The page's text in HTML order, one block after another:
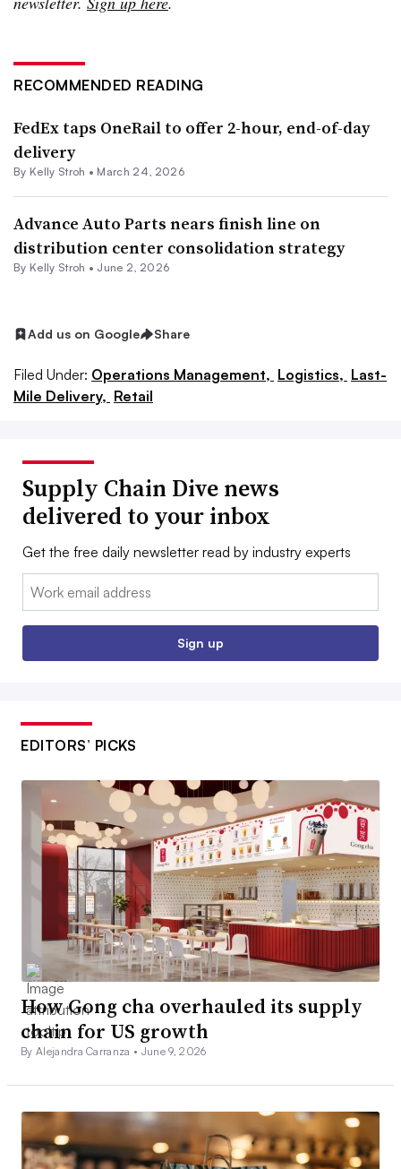
RECOMMENDED READING
FedEx taps OneRail to offer 2-hour, end-of-day
delivery
By Kelly Stroh • March 24, 2026
Advance Auto Parts nears finish line on
distribution center consolidation strategy
By Kelly Stroh • June 2, 2026
Add us on Google Share
Filed Under: Operations Management, Logistics, Last-
Mile Delivery, Retail
Supply Chain Dive news
delivered to your inbox
Get the free daily newsletter read by industry experts
Email:
Sign up
EDITORS’ PICKS
How Gong cha overhauled its supply
chain for US growth
By Alejandra Carranza • June 9, 2026